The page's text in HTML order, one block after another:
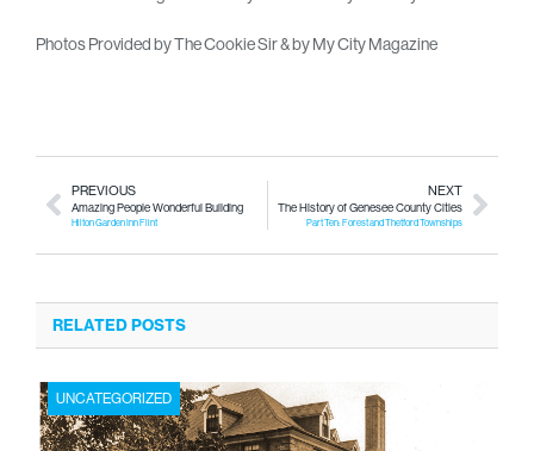
Photos Provided by The Cookie Sir & by My City Magazine
PREVIOUS
Amazing People Wonderful Building
Hilton Garden Inn Flint
NEXT
The History of Genesee County Cities
Part Ten: Forest and Thetford Townships
RELATED POSTS
UNCATEGORIZED